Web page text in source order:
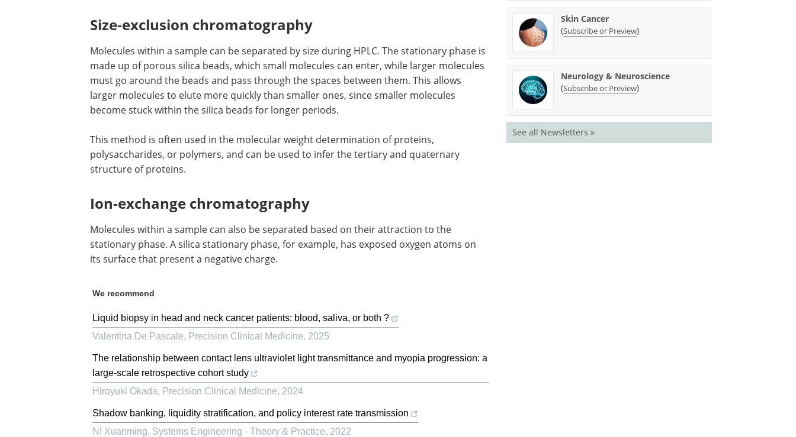
Size-exclusion chromatography
Molecules within a sample can be separated by size during HPLC. The stationary phase is
made up of porous silica beads, which small molecules can enter, while larger molecules
must go around the beads and pass through the spaces between them. This allows
larger molecules to elute more quickly than smaller ones, since smaller molecules
become stuck within the silica beads for longer periods.
This method is often used in the molecular weight determination of proteins,
polysaccharides, or polymers, and can be used to infer the tertiary and quaternary
structure of proteins.
Ion-exchange chromatography
Molecules within a sample can also be separated based on their attraction to the
stationary phase. A silica stationary phase, for example, has exposed oxygen atoms on
its surface that present a negative charge.
We recommend
Liquid biopsy in head and neck cancer patients: blood, saliva, or both ?
Valentina De Pascale, Precision Clinical Medicine, 2025
The relationship between contact lens ultraviolet light transmittance and myopia progression: a
large-scale retrospective cohort study
Hiroyuki Okada, Precision Clinical Medicine, 2024
Shadow banking, liquidity stratification, and policy interest rate transmission
NI Xuanming, Systems Engineering - Theory & Practice, 2022
Skin Cancer
(Subscribe or Preview)
Neurology & Neuroscience
(Subscribe or Preview)
See all Newsletters »